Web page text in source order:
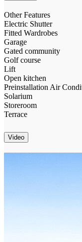
Other Features
Electric Shutter
Fitted Wardrobes
Garage
Gated community
Golf course
Lift
Open kitchen
Preinstallation Air
Solarium
Storeroom
Terrace
Video